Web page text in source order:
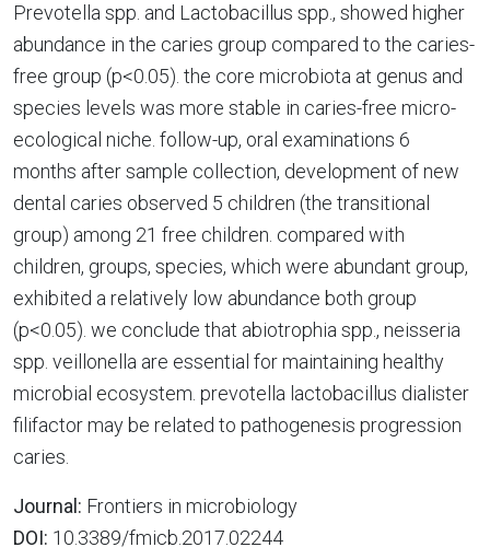
Prevotella spp. and Lactobacillus spp., showed higher
abundance in the caries group compared to the caries-
free group (p<0.05). the core microbiota at genus and
species levels was more stable in caries-free micro-
ecological niche. follow-up, oral examinations 6
months after sample collection, development of new
dental caries observed 5 children (the transitional
group) among 21 free children. compared with
children, groups, species, which were abundant group,
exhibited a relatively low abundance both group
(p<0.05). we conclude that abiotrophia spp., neisseria
spp. veillonella are essential for maintaining healthy
microbial ecosystem. prevotella lactobacillus dialister
filifactor may be related to pathogenesis progression
caries.
Journal: Frontiers in microbiology
DOI: 10.3389/fmicb.2017.02244